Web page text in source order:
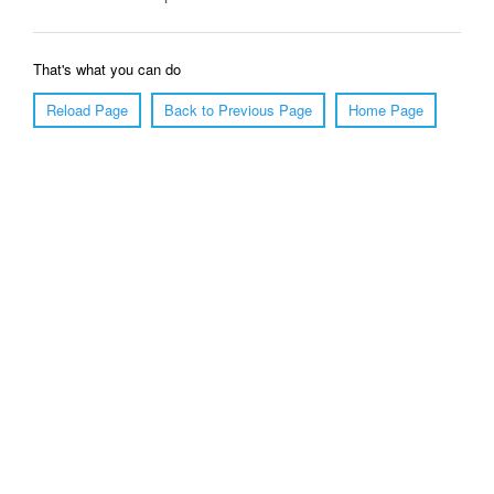
That's what you can do
Reload Page
Back to Previous Page Home Page